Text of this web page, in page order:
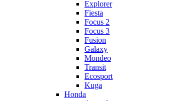
Explorer
Fiesta
Focus 2
Focus 3
Fusion
Galaxy
Mondeo
Transit
Ecosport
Kuga
Honda